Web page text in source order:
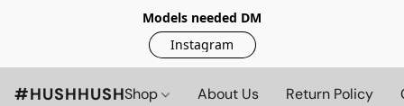
Models needed DM
Instagram
#HUSHHUSHShop About Us Return Policy